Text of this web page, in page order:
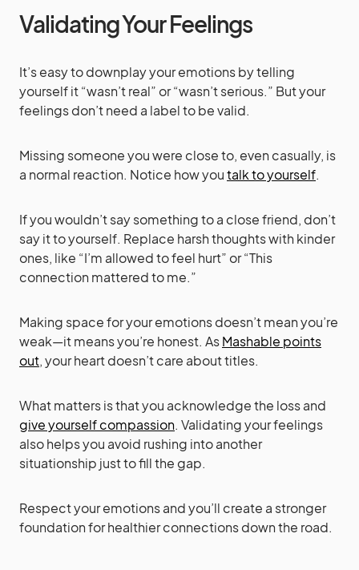
Validating Your Feelings
It’s easy to downplay your emotions by telling
yourself it “wasn’t real” or “wasn’t serious.” But your
feelings don’t need a label to be valid.
Missing someone you were close to, even casually, is
a normal reaction. Notice how youtalk to yourself.
If you wouldn’t say something to a close friend, don’t
say it to yourself. Replace harsh thoughts with kinder
ones, like “I’m allowed to feel hurt” or “This
connection mattered to me.”
Making space for your emotions doesn’t mean you’re
weak—it means you’re honest. AsMashable points
out, your heart doesn’t care about titles.
What matters is that you acknowledge the loss and
give yourself compassion. Validating your feelings
also helps you avoid rushing into another
situationship just to fill the gap.
Respect your emotions and you’ll create a stronger
foundation for healthier connections down the road.